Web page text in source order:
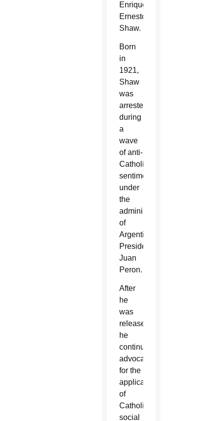
Enrique
Ernesto
Shaw.
Born
in
1921,
Shaw
was
arrested
during
a
wave
of anti-
Catholic
sentiment
under
the
administration
of
Argentine
President
Juan
Peron.
After
he
was
released,
he
continued
advocating
for the
application
of
Catholic
social